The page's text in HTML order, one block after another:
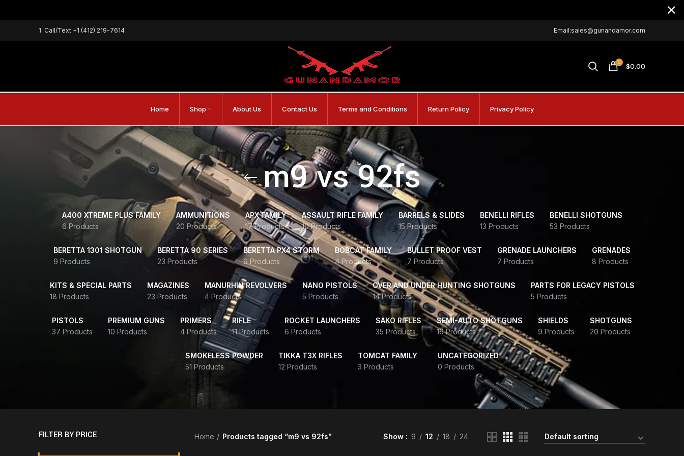
1 Call/Text +1 (412) 219-7614 Email:sales@gunandamor.com
0 $0.00
Home Shop About Us Contact Us Terms and Conditions Return Policy Privacy Policy
m9 vs 92fs
A400 XTREME PLUS FAMILY
6 Products
AMMUNITIONS
20 Products
APX FAMILY
17 Products
ASSAULT RIFLE FAMILY
10 Products
BARRELS & SLIDES
15 Products
BENELLI RIFLES
13 Products
BENELLI SHOTGUNS
53 Products
BERETTA 1301 SHOTGUN
9 Products
BERETTA 90 SERIES
23 Products
BERETTA PX4 STORM
9 Products
BOBCAT FAMILY
4 Products
BULLET PROOF VEST
7 Products
GRENADE LAUNCHERS
7 Products
GRENADES
8 Products
KITS & SPECIAL PARTS
18 Products
MAGAZINES
23 Products
MANURHIN REVOLVERS
4 Products
NANO PISTOLS
5 Products
OVER AND UNDER HUNTING SHOTGUNS
14 Products
PARTS FOR LEGACY PISTOLS
5 Products
PISTOLS
37 Products
PREMIUM GUNS
10 Products
PRIMERS
4 Products
RIFLE
11 Products
ROCKET LAUNCHERS
6 Products
SAKO RIFLES
35 Products
SEMI-AUTO SHOTGUNS
16 Products
SHIELDS
9 Products
SHOTGUNS
20 Products
SMOKELESS POWDER
51 Products
TIKKA T3X RIFLES
12 Products
TOMCAT FAMILY
3 Products
UNCATEGORIZED
0 Products
FILTER BY PRICE Home Products tagged “m9 vs 92fs” Show 9 12 18 24